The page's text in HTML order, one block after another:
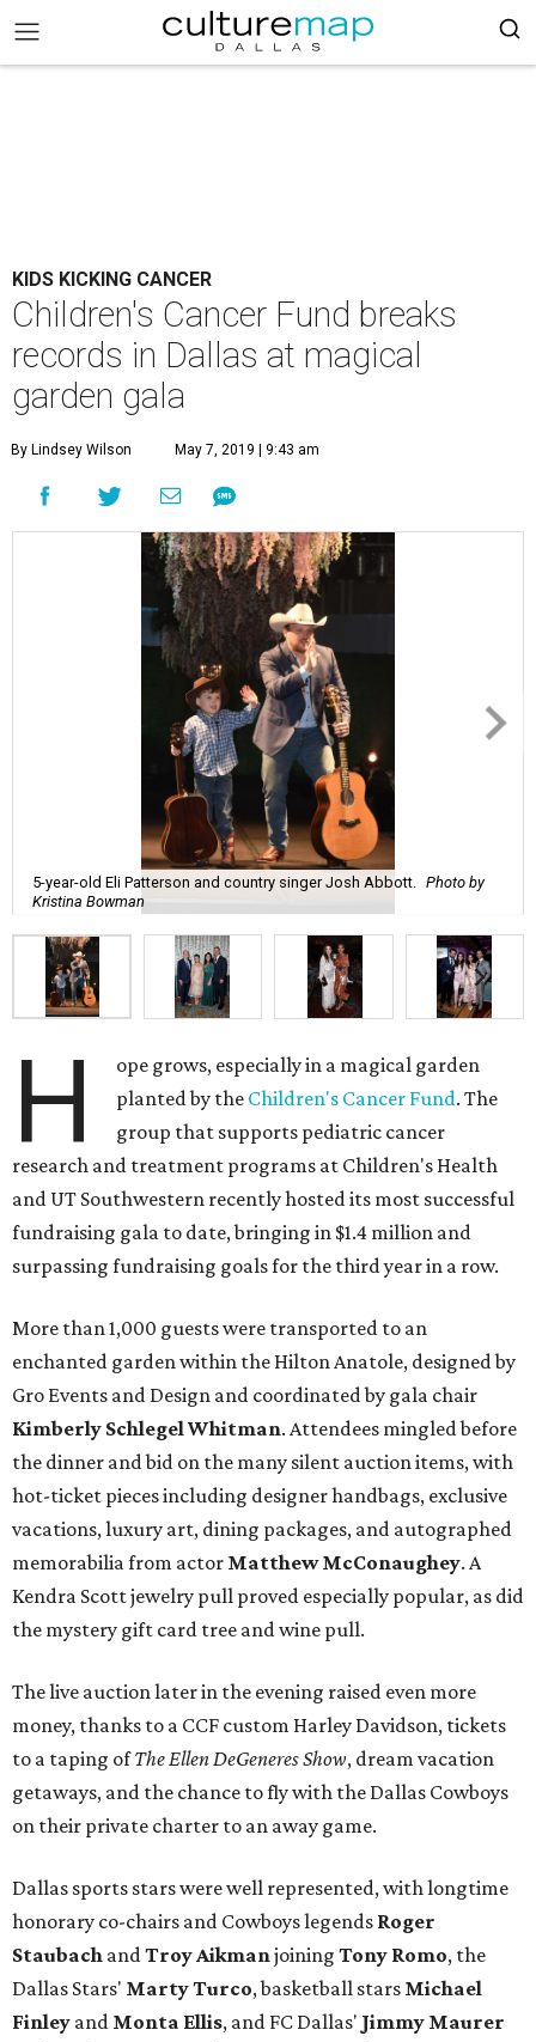
KIDS KICKING CANCER
Children's Cancer Fund breaks
records in Dallas at magical
garden gala
By Lindsey Wilson May 7, 2019 | 9:43 am
5-year-old Eli Patterson and country singer Josh Abbott.
Photo by
Kristina Bowman
H
ope grows, especially in a magical garden
planted by the Children's Cancer Fund. The
group that supports pediatric cancer
research and treatment programs at Children's Health
and UT Southwestern recently hosted its most successful
fundraising gala to date, bringing in $1.4 million and
surpassing fundraising goals for the third year in a row.
More than 1,000 guests were transported to an
enchanted garden within the Hilton Anatole, designed by
Gro Events and Design and coordinated by gala chair
Kimberly Schlegel Whitman. Attendees mingled before
the dinner and bid on the many silent auction items, with
hot-ticket pieces including designer handbags, exclusive
vacations, luxury art, dining packages, and autographed
memorabilia from actor Matthew McConaughey. A
Kendra Scott jewelry pull proved especially popular, as did
the mystery gift card tree and wine pull.
The live auction later in the evening raised even more
money, thanks to a CCF custom Harley Davidson, tickets
to a taping ofThe Ellen DeGeneres Show, dream vacation
getaways, and the chance to fly with the Dallas Cowboys
on their private charter to an away game.
Dallas sports stars were well represented, with longtime
honorary co-chairs and Cowboys legends Roger
Staubach andTroy Aikmanjoining Tony Romo, the
Dallas Stars' Marty Turco, basketball stars Michael
Finley and Monta Ellis, and FC Dallas' Jimmy Maurer